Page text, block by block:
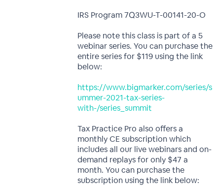
IRS Program 7Q3WU-T-00141-20-O
Please note this class is part of a 5
webinar series. You can purchase the
entire series for $119 using the link
below:
https://www.bigmarker.com/series/s
ummer-2021-tax-series-
with-/series_summit
Tax Practice Pro also offers a
monthly CE subscription which
includes all our live webinars and on-
demand replays for only $47 a
month. You can purchase the
subscription using the link below: